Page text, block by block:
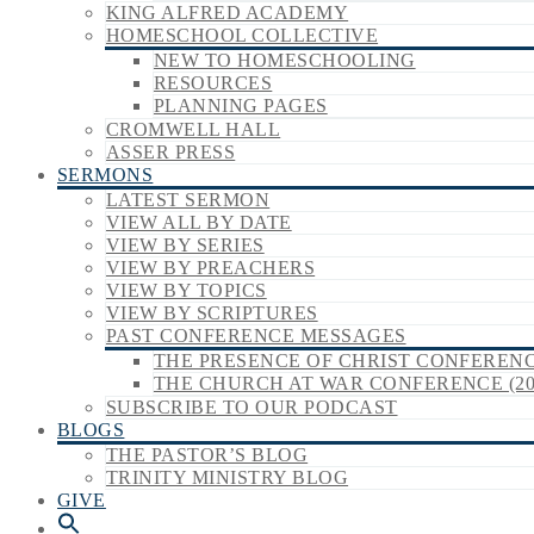
KING ALFRED ACADEMY
HOMESCHOOL COLLECTIVE
NEW TO HOMESCHOOLING
RESOURCES
PLANNING PAGES
CROMWELL HALL
ASSER PRESS
SERMONS
LATEST SERMON
VIEW ALL BY DATE
VIEW BY SERIES
VIEW BY PREACHERS
VIEW BY TOPICS
VIEW BY SCRIPTURES
PAST CONFERENCE MESSAGES
THE PRESENCE OF CHRIST
THE CHURCH AT WAR CONFERENCE
SUBSCRIBE TO OUR PODCAST
BLOGS
THE PASTOR’S BLOG
TRINITY MINISTRY BLOG
GIVE